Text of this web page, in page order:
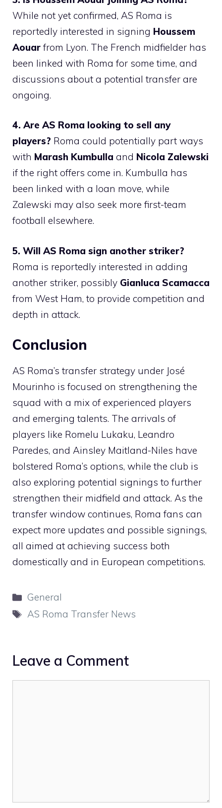
While not yet confirmed, AS Roma is
reportedly interested in signing Houssem
Aouar from Lyon. The French midfielder has
been linked with Roma for some time, and
discussions about a potential transfer are
ongoing.
4. Are AS Roma looking to sell any
players? Roma could potentially part ways
with Marash Kumbulla and Nicola Zalewski
if the right offers come in. Kumbulla has
been linked with a loan move, while
Zalewski may also seek more first-team
football elsewhere.
5. Will AS Roma sign another striker?
Roma is reportedly interested in adding
another striker, possibly Gianluca Scamacca
from West Ham, to provide competition and
depth in attack.
Conclusion
AS Roma’s transfer strategy under José
Mourinho is focused on strengthening the
squad with a mix of experienced players
and emerging talents. The arrivals of
players like Romelu Lukaku, Leandro
Paredes, and Ainsley Maitland-Niles have
bolstered Roma’s options, while the club is
also exploring potential signings to further
strengthen their midfield and attack. As the
transfer window continues, Roma fans can
expect more updates and possible signings,
all aimed at achieving success both
domestically and in European competitions.
Categories
General
Tags
AS Roma Transfer News
Leave a Comment